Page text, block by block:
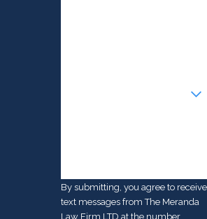
powerful
observed
or being
million
occur in
keen
make
By submitting, you agree to receive
text messages from The Meranda
Law Firm LTD at the number